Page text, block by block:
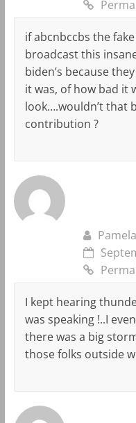
if abcnbccbs the
broadcast this
biden’s because
it was, of how bad it
look….wouldn’t that
contribution ?
I kept hearing
was speaking !..I
there was a big
those folks outside